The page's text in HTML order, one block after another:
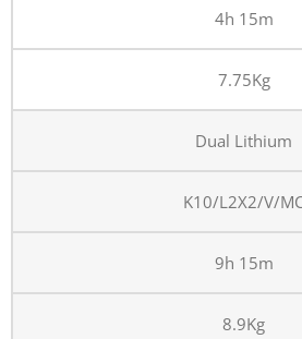
4h 15m
7.75Kg
Dual Lithium
K10/L2X2/V/
9h 15m
8.9Kg